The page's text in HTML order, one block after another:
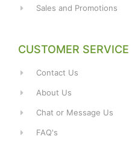
Sales and Promotions
CUSTOMER SERVICE
Contact Us
About Us
Chat or Message Us
FAQ's